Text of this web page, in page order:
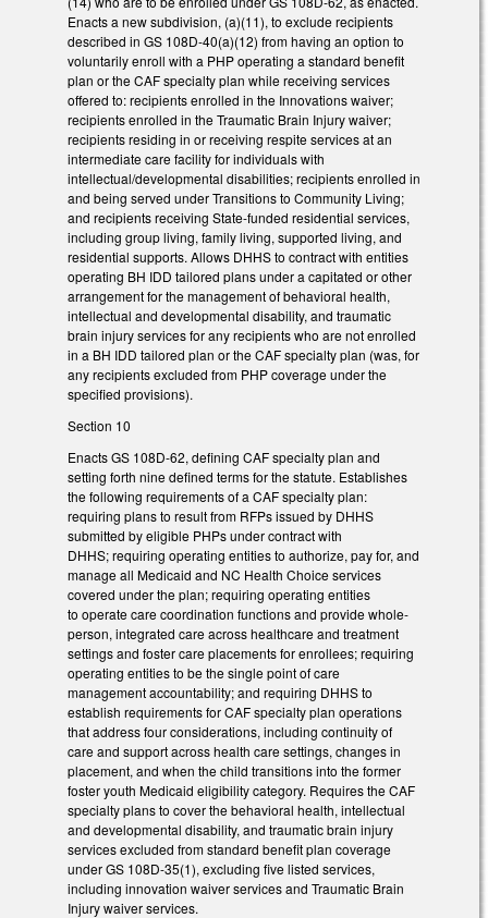
Enacts a new subdivision, (a)(11), to exclude recipients
described in GS 108D-40(a)(12) from having an option to
voluntarily enroll with a PHP operating a standard benefit
plan or the CAF specialty plan while receiving services
offered to: recipients enrolled in the Innovations waiver;
recipients enrolled in the Traumatic Brain Injury waiver;
recipients residing in or receiving respite services at an
intermediate care facility for individuals with
intellectual/developmental disabilities; recipients enrolled in
and being served under Transitions to Community Living;
and recipients receiving State-funded residential services,
including group living, family living, supported living, and
residential supports. Allows DHHS to contract with entities
operating BH IDD tailored plans under a capitated or other
arrangement for the management of behavioral health,
intellectual and developmental disability, and traumatic
brain injury services for any recipients who are not enrolled
in a BH IDD tailored plan or the CAF specialty plan (was, for
any recipients excluded from PHP coverage under the
specified provisions).
Section 10
Enacts GS 108D-62, defining CAF specialty plan and
setting forth nine defined terms for the statute. Establishes
the following requirements of a CAF specialty plan:
requiring plans to result from RFPs issued by DHHS
submitted by eligible PHPs under contract with
DHHS; requiring operating entities to authorize, pay for, and
manage all Medicaid and NC Health Choice services
covered under the plan; requiring operating entities
to operate care coordination functions and provide whole-
person, integrated care across healthcare and treatment
settings and foster care placements for enrollees; requiring
operating entities to be the single point of care
management accountability; and requiring DHHS to
establish requirements for CAF specialty plan operations
that address four considerations, including continuity of
care and support across health care settings, changes in
placement, and when the child transitions into the former
foster youth Medicaid eligibility category. Requires the CAF
specialty plans to cover the behavioral health, intellectual
and developmental disability, and traumatic brain injury
services excluded from standard benefit plan coverage
under GS 108D-35(1), excluding five listed services,
including innovation waiver services and Traumatic Brain
Injury waiver services.